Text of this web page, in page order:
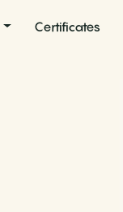
Certificates